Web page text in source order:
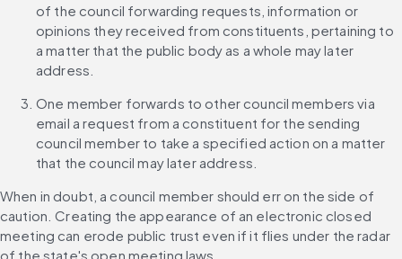
of the council forwarding requests, information or
opinions they received from constituents, pertaining to
a matter that the public body as a whole may later
address.
One member forwards to other council members via
email a request from a constituent for the sending
council member to take a specified action on a matter
that the council may later address.
When in doubt, a council member should err on the side of
caution. Creating the appearance of an electronic closed
meeting can erode public trust even if it flies under the radar
of the state's open meeting laws.